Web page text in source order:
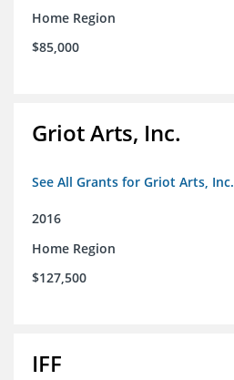
Home Region
$85,000
Griot Arts, Inc.
See All Grants for Griot Arts, Inc.
2016
Home Region
$127,500
IFF